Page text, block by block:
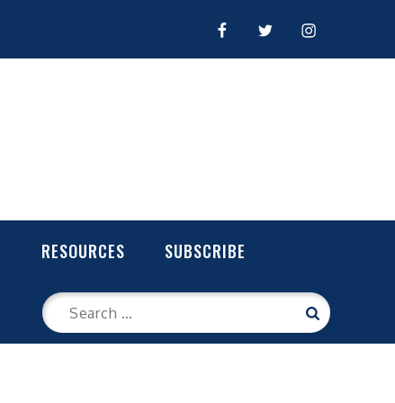
FACEBOOKTWITTERINSTAGRAM
RESOURCES SUBSCRIBE
Search
for:
Search